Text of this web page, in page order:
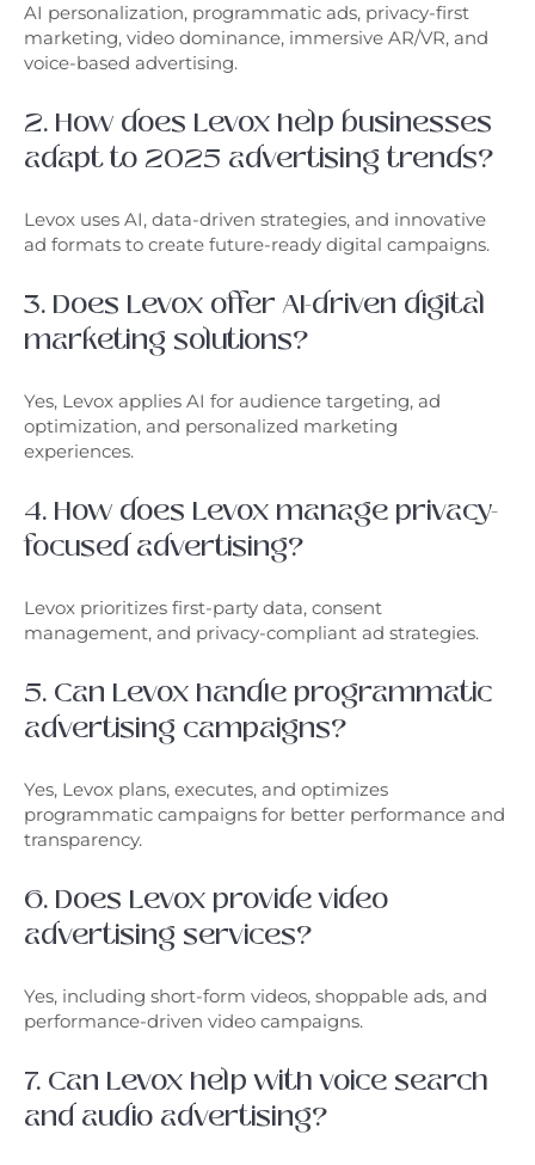
AI personalization, programmatic ads, privacy-first
marketing, video dominance, immersive AR/VR, and
voice-based advertising.
2. How does Levox help businesses
adapt to 2025 advertising trends?
Levox uses AI, data-driven strategies, and innovative
ad formats to create future-ready digital campaigns.
3. Does Levox offer AI-driven digital
marketing solutions?
Yes, Levox applies AI for audience targeting, ad
optimization, and personalized marketing
experiences.
4. How does Levox manage privacy-
focused advertising?
Levox prioritizes first-party data, consent
management, and privacy-compliant ad strategies.
5. Can Levox handle programmatic
advertising campaigns?
Yes, Levox plans, executes, and optimizes
programmatic campaigns for better performance and
transparency.
6. Does Levox provide video
advertising services?
Yes, including short-form videos, shoppable ads, and
performance-driven video campaigns.
7. Can Levox help with voice search
and audio advertising?